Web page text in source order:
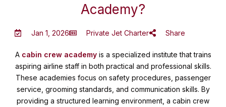
Academy?
Jan 1, 2026 Private Jet Charter Share
A cabin crew academyis a specialized institute that trains
aspiring airline staff in both practical and professional skills.
These academies focus on safety procedures, passenger
service, grooming standards, and communication skills. By
providing a structured learning environment, a cabin crew